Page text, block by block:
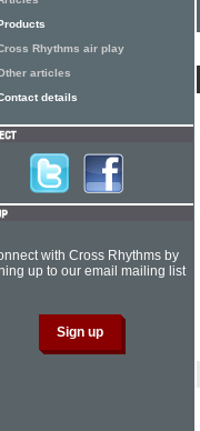
Rhythms air play
articles
details
with Cross Rhythms by
up to our email mailing list